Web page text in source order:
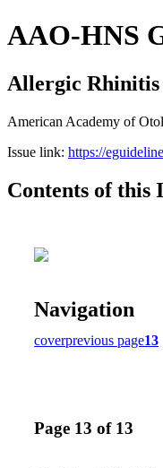
AAO-HNS
Allergic Rhinitis
American Academy of
Issue link: https://
Contents of this
Navigation
coverprevious page13
Page 13 of 13